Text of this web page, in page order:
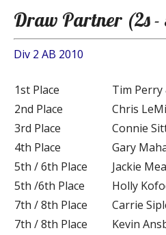
Draw Partner (2s -
Div 2 AB 2010
1st Place
Tim Perry
2nd Place
Chris
3rd Place
Connie
4th Place
Gary
5th / 6th Place
Jackie
5th /6th Place
Holly
7th / 8th Place
Carrie
7th / 8th Place
Kevin